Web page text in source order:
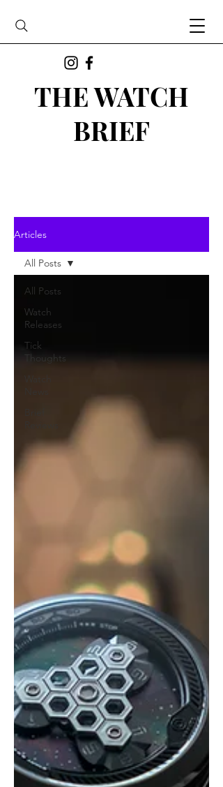
THE WATCH
BRIEF
Articles
All Posts
Watch
Releases
Tick
Thoughts
Watch
All Posts